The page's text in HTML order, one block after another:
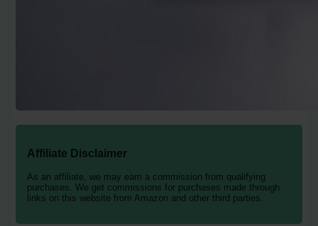
Affiliate Disclaimer
As an affiliate, we may earn a commission from qualifying
purchases. We get commissions for purchases made through
links on this website from Amazon and other third parties.